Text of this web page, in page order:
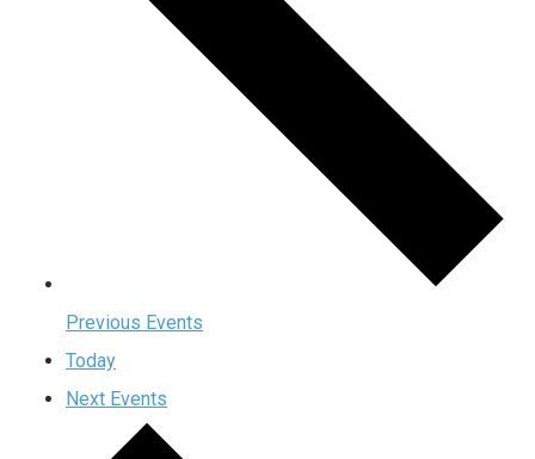
Previous Events
Today
Next Events